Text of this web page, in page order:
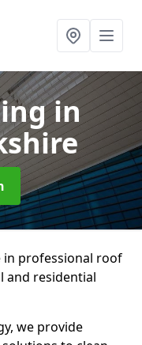
in
in professional roof
and residential
we provide